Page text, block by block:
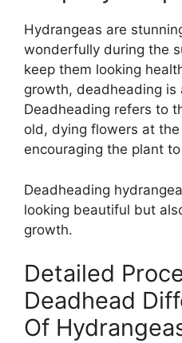
Hydrangeas are
wonderfully during the
keep them looking
growth, deadheading is
Deadheading refers to
old, dying flowers at
encouraging the plant
Deadheading
looking beautiful but
growth.
Detailed
Deadhead
Of